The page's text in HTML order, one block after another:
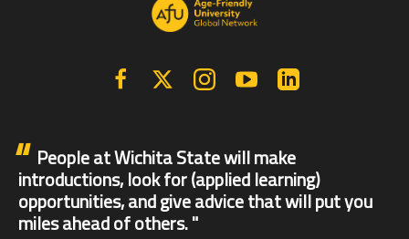
FacebookX | Twitter InstagramYouTube
People at Wichita State will make
introductions, look for (applied learning)
opportunities, and give advice that will put you
miles ahead of others.